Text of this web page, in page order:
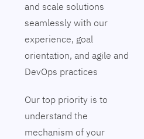
and scale solutions
seamlessly with our
experience, goal
orientation, and agile and
DevOps practices
Our top priority is to
understand the
mechanism of your